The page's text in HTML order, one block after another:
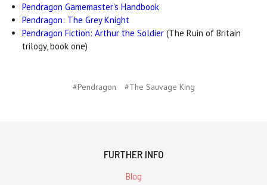
Pendragon Gamemaster's Handbook
Pendragon: The Grey Knight
Pendragon Fiction: Arthur the Soldier (The Ruin of Britain
trilogy, book one)
#Pendragon #The Sauvage King
FURTHER INFO
Blog